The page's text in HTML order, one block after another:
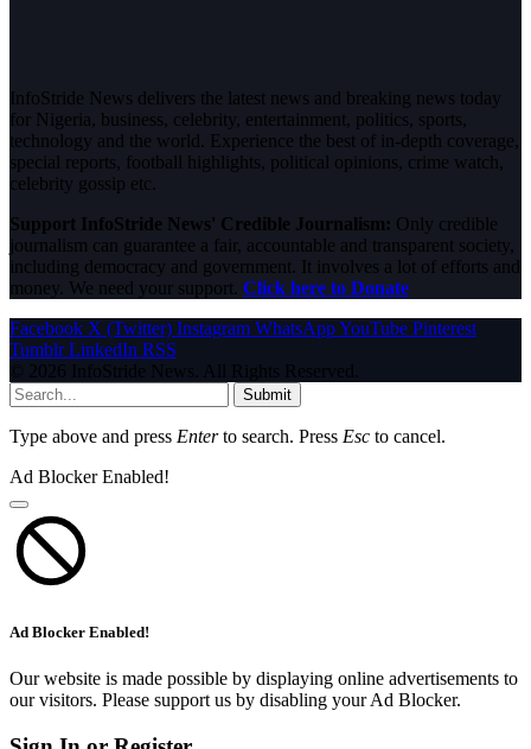
InfoStride News delivers the latest news and breaking news today
for Nigeria, business, celebrity, entertainment, politics, sports,
technology and the world. Experience the best of in-depth coverage,
special reports, football highlights, political opinions, crime watch,
celebrity gossip etc.
Support InfoStride News' Credible Journalism: Only credible
journalism can guarantee a fair, accountable and transparent society,
including democracy and government. It involves a lot of efforts and
money. We need your support. Click here to Donate
Facebook X (Twitter) Instagram WhatsAppYouTube Pinterest
Tumblr LinkedIn RSS
© 2026 InfoStride News. All Rights Reserved.
Submit
Type above and press Enterto search. Press Esc to cancel.
Ad Blocker Enabled!
Ad Blocker Enabled!
Our website is made possible by displaying online advertisements to
our visitors. Please support us by disabling your Ad Blocker.